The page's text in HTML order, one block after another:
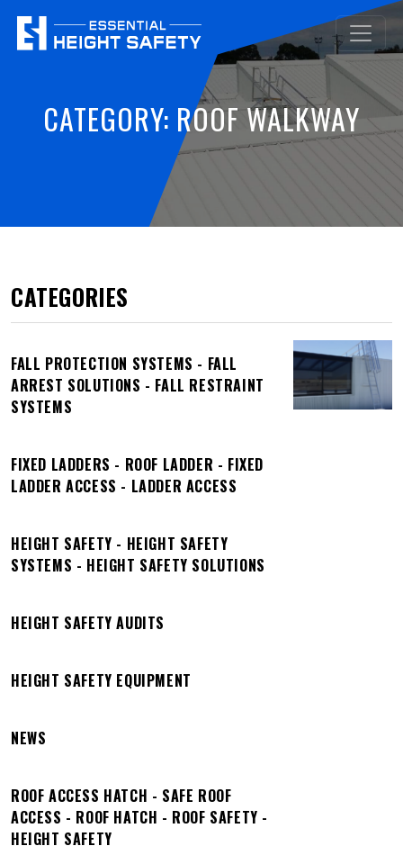
CATEGORY: ROOF WALKWAY
CATEGORIES
FALL PROTECTION SYSTEMS - FALL
ARREST SOLUTIONS - FALL RESTRAINT
SYSTEMS
FIXED LADDERS - ROOF LADDER - FIXED
LADDER ACCESS - LADDER ACCESS
HEIGHT SAFETY - HEIGHT SAFETY
SYSTEMS - HEIGHT SAFETY SOLUTIONS
HEIGHT SAFETY AUDITS
HEIGHT SAFETY EQUIPMENT
NEWS
ROOF ACCESS HATCH - SAFE ROOF
ACCESS - ROOF HATCH - ROOF SAFETY -
HEIGHT SAFETY